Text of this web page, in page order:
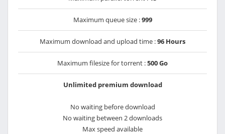
Maximum queue size :999
Maximum download and upload time :96 Hours
Maximum filesize for torrent :500 Go
Unlimited premium download
No waiting before download
No waiting between 2 downloads
Max speed available